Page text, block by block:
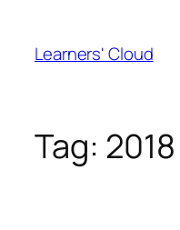
content
Learners' Cloud
Tag: 2018